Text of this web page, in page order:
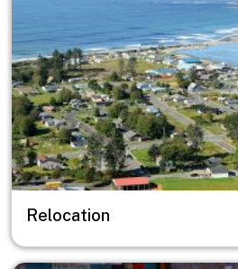
Relocation